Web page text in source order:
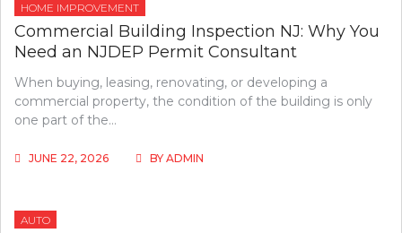
HOME IMPROVEMENT
Commercial Building Inspection NJ: Why You
Need an NJDEP Permit Consultant
When buying, leasing, renovating, or developing a
commercial property, the condition of the building is only
one part of the…
JUNE 22, 2026 BY ADMIN
AUTO